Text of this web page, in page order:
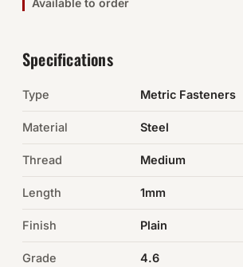
Abrasives
O-Rings & Seals
Auto Hardware & Clips
NOT SURE WHAT YOU NEED?
Machine shop & specials →
Available to order
Specifications
Type Metric Fasteners
Material Steel
Thread Medium
Length 1mm
Finish Plain
Grade 4.6